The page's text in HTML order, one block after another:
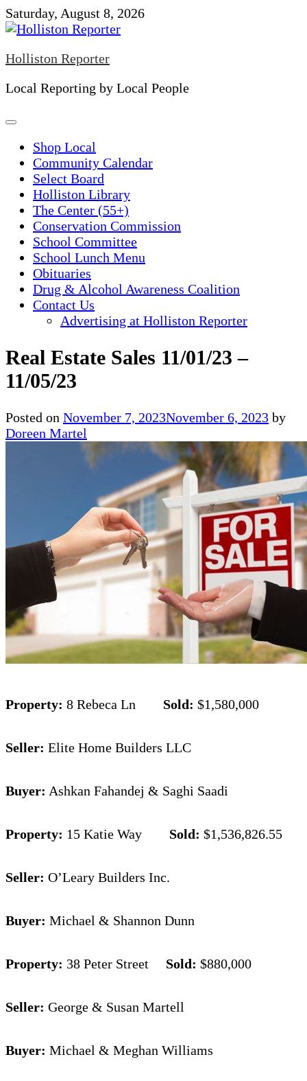
Skip
to
Saturday, August 8, 2026
Holliston Reporter
Local Reporting by Local People
Shop Local
Community Calendar
Select Board
Holliston Library
The Center (55+)
Conservation Commission
School Committee
School Lunch Menu
Obituaries
Drug & Alcohol Awareness Coalition
Contact Us
Advertising at Holliston Reporter
Real Estate Sales 11/01/23 –
11/05/23
Posted on November 7, 2023November 6, 2023 by
Doreen Martel
Property: 8 Rebeca Ln Sold: $1,580,000
Seller: Elite Home Builders LLC
Buyer: Ashkan Fahandej & Saghi Saadi
Property: 15 Katie Way Sold: $1,536,826.55
Seller: O’Leary Builders Inc.
Buyer: Michael & Shannon Dunn
Property: 38 Peter Street Sold: $880,000
Seller: George & Susan Martell
Buyer: Michael & Meghan Williams